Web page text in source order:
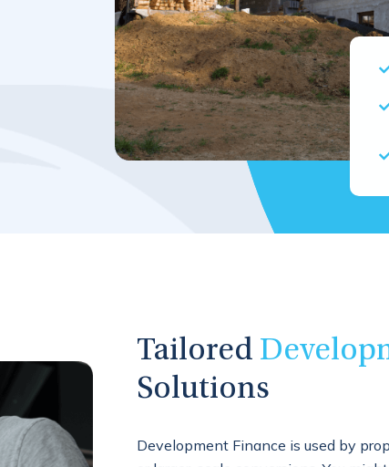
Tailored
Solutions
Development Finance is used by